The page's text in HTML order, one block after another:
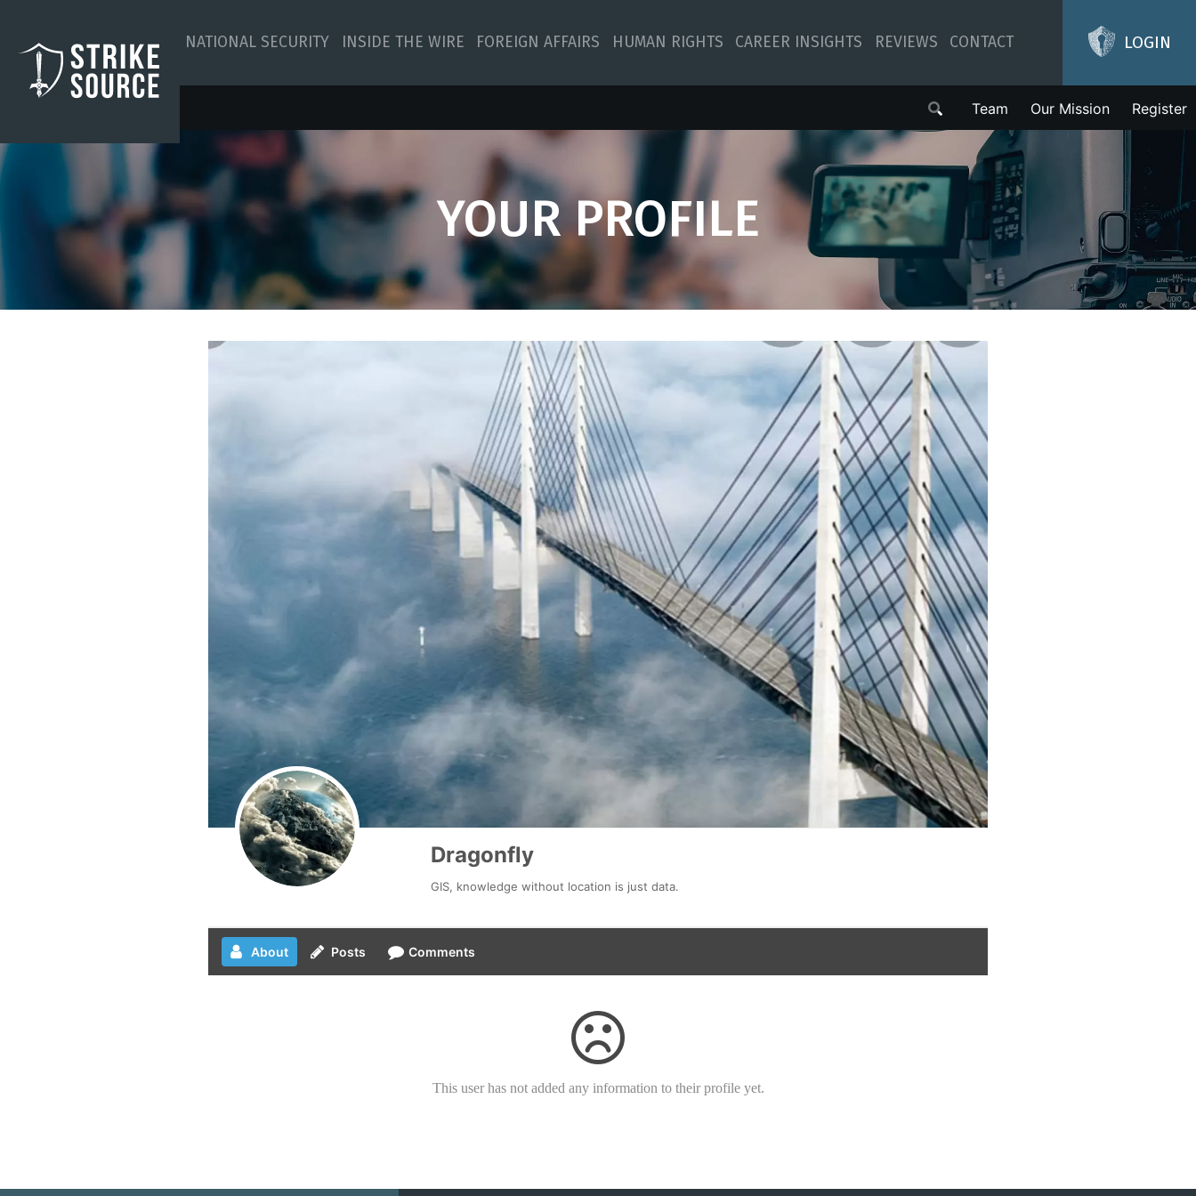
NATIONAL SECURITY INSIDE THE WIRE FOREIGN AFFAIRS HUMAN RIGHTS CAREER INSIGHTS REVIEWS CONTACT LOGIN
Team Our Mission Register
YOUR PROFILE
Dragonfly
GIS, knowledge without location is just data.
About Posts Comments
This user has not added any information to their profile yet.